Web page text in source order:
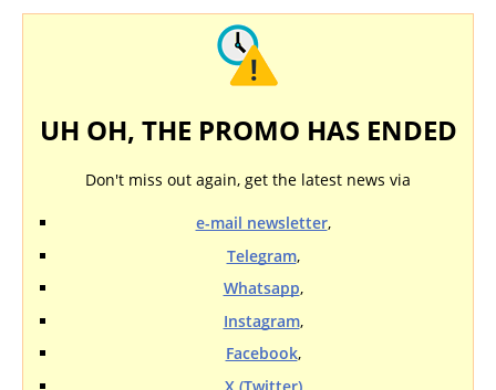
UH OH, THE PROMO HAS ENDED
Don't miss out again, get the latest news via
e-mail newsletter,
Telegram,
Whatsapp,
Instagram,
Facebook,